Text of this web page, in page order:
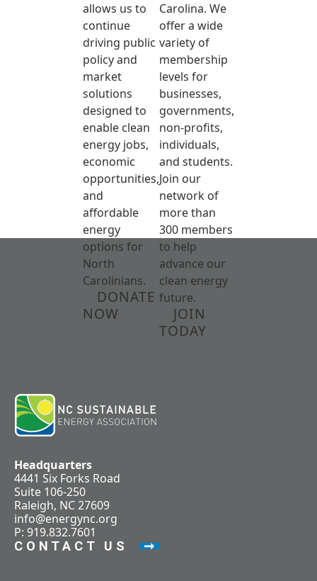
allows us to
continue
driving public
policy and
market
solutions
designed to
enable clean
energy jobs,
economic
opportunities,
and
affordable
energy
options for
North
Carolinians.
DONATE
NOW
Carolina. We
offer a wide
variety of
membership
levels for
businesses,
governments,
non-profits,
individuals,
and students.
Join our
network of
more than
300 members
to help
advance our
clean energy
future.
JOIN
TODAY
Headquarters
4441 Six Forks Road
Suite 106-250
Raleigh, NC 27609
info@energync.org
P: 919.832.7601
CONTACT US